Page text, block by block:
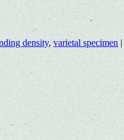
density, varietal specimen |